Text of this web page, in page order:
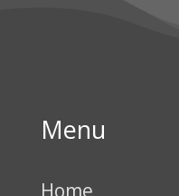
Menu
Home